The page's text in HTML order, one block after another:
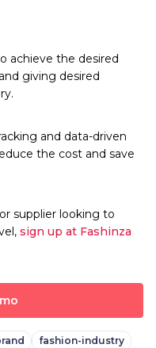
achieve the desired
giving desired
and data-driven
the cost and save
supplier looking to
sign up at Fashinza
fashion-industry